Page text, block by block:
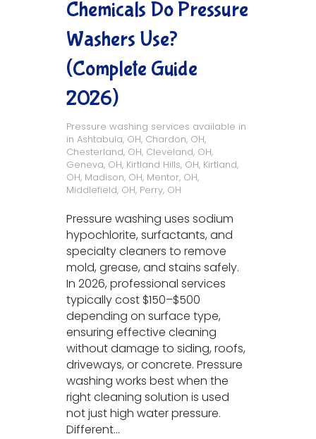
Chemicals Do Pressure
Washers Use?
(Complete Guide
2026)
Pressure washing services available in
in Ashtabula, OH, Chardon, OH,
Chesterland, OH, Cleveland, OH,
Geneva, OH, Kirtland Hills, OH, Kirtland,
OH, Madison, OH, Mentor, OH,
Middlefield, OH, Perry, OH
Pressure washing uses sodium
hypochlorite, surfactants, and
specialty cleaners to remove
mold, grease, and stains safely.
In 2026, professional services
typically cost $150–$500
depending on surface type,
ensuring effective cleaning
without damage to siding, roofs,
driveways, or concrete. Pressure
washing works best when the
right cleaning solution is used
not just high water pressure.
Different…